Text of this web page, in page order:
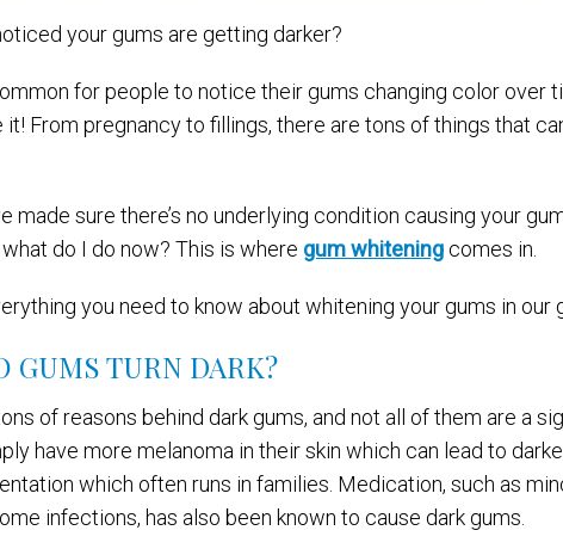
your gums are getting darker?
for people to notice their gums changing color over
it! From pregnancy to fillings, there are tons of things that
made sure there’s no underlying condition causing your
do I do now? This is where gum whitening comes in.
you need to know about whitening your gums in our
GUMS TURN DARK?
of reasons behind dark gums, and not all of them are a
have more melanoma in their skin which can lead to
which often runs in families. Medication, such as
infections, has also been known to cause dark gums.